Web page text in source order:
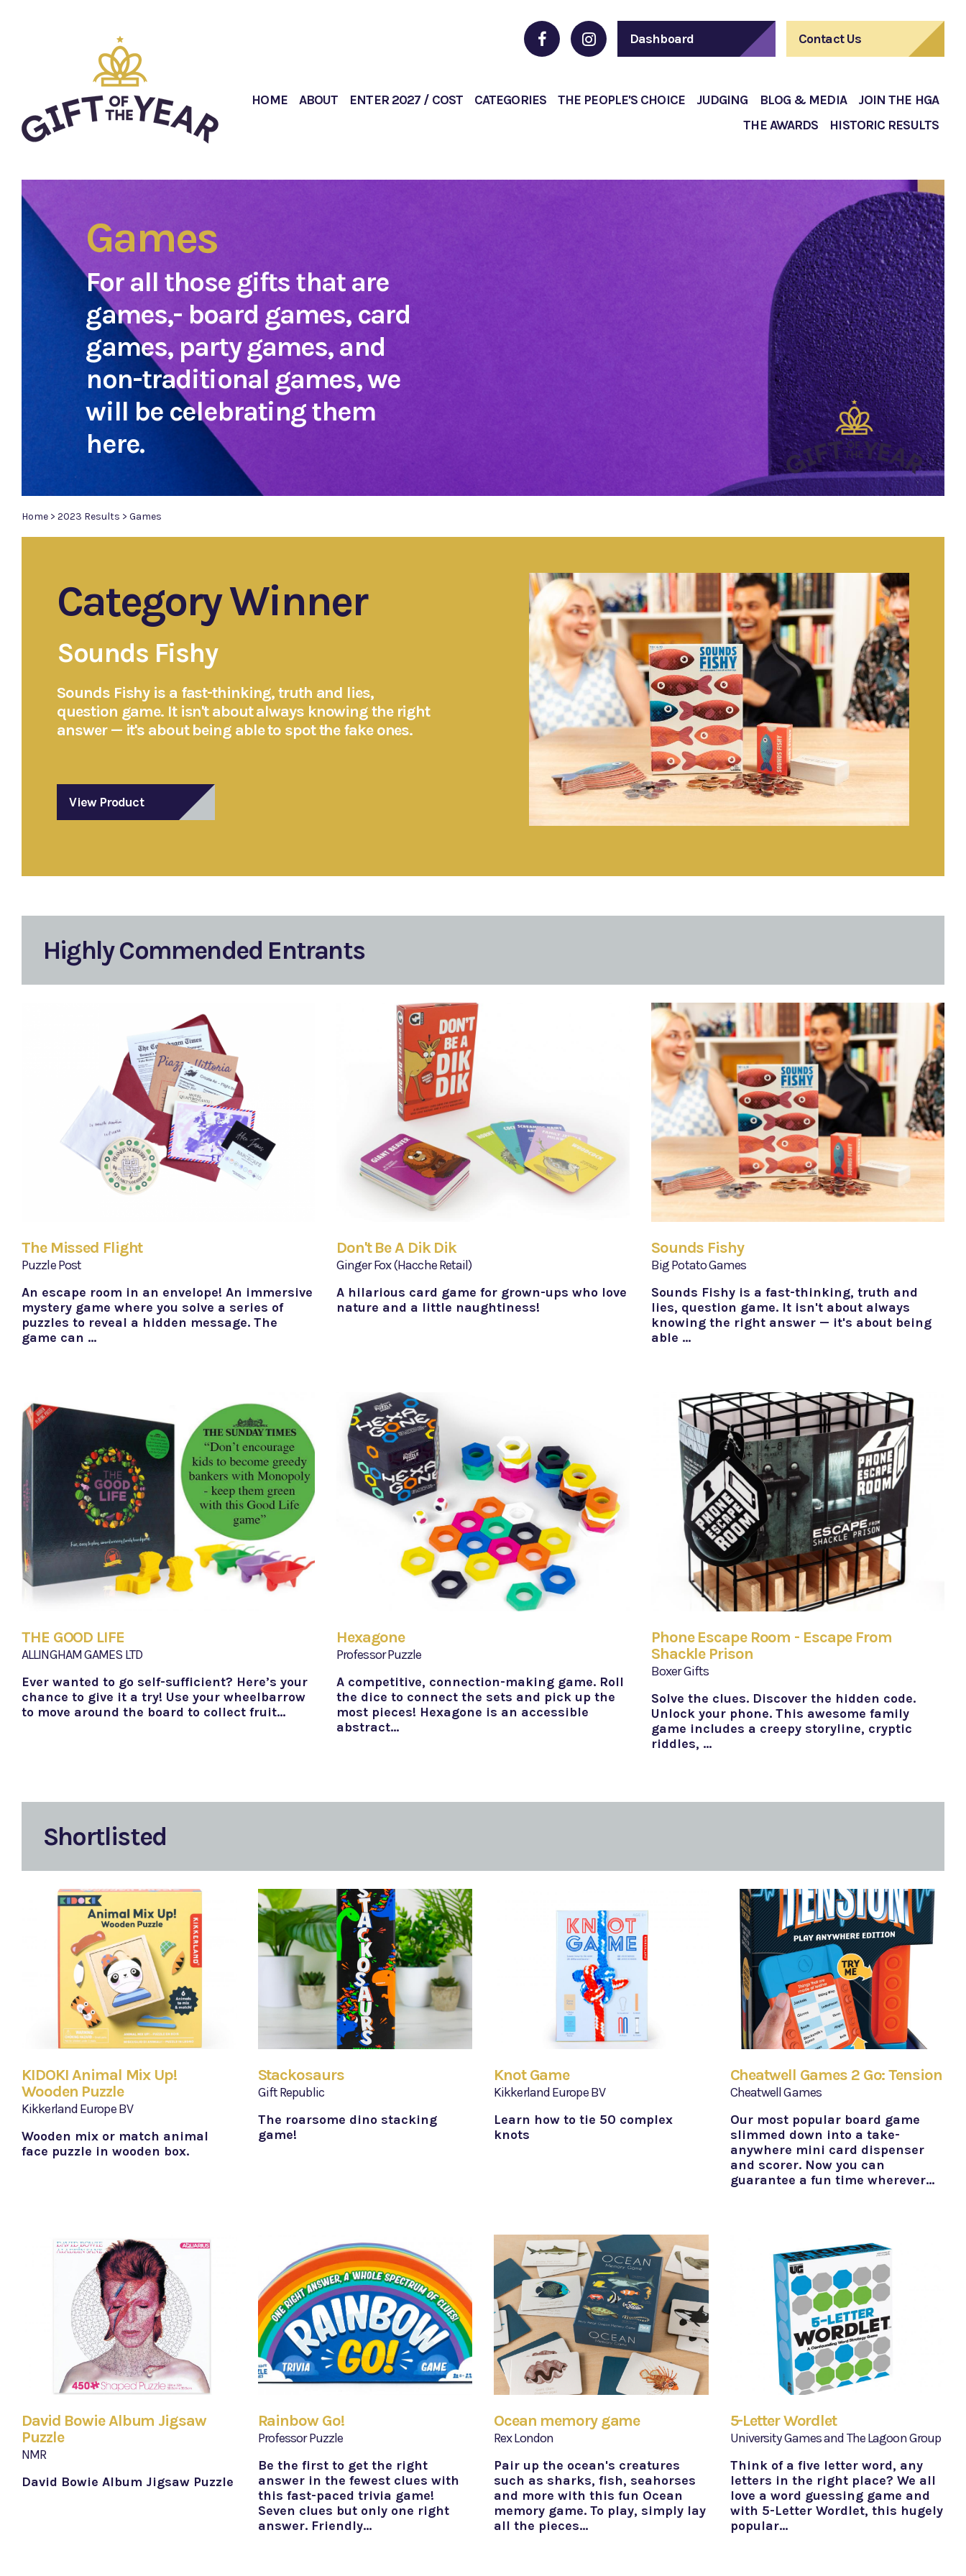
Dashboard Contact Us
HOME ABOUT ENTER 2027 / COST CATEGORIES THE PEOPLE'S CHOICE JUDGING BLOG & MEDIA
JOIN THE HGA
THE AWARDS
HISTORIC RESULTS
Games
For all those gifts that are
games,- board games, card
games, party games, and
non-traditional games, we
will be celebrating them
here.
Home > 2023 Results > Games
Category Winner
Sounds Fishy
Sounds Fishy is a fast-thinking, truth and lies,
question game. It isn't about always knowing the right
answer — it's about being able to spot the fake ones.
View Product
Highly Commended Entrants
The Missed Flight
Puzzle Post
An escape room in an envelope! An immersive
mystery game where you solve a series of
puzzles to reveal a hidden message. The
game can …
Don't Be A Dik Dik
Ginger Fox (Hacche Retail)
A hilarious card game for grown-ups who love
nature and a little naughtiness!
Sounds Fishy
Big Potato Games
Sounds Fishy is a fast-thinking, truth and
lies, question game. It isn't about always
knowing the right answer — it's about being
able …
THE GOOD LIFE
ALLINGHAM GAMES LTD
Ever wanted to go self-sufficient? Here’s your
chance to give it a try! Use your wheelbarrow
to move around the board to collect fruit…
Hexagone
Professor Puzzle
A competitive, connection-making game. Roll
the dice to connect the sets and pick up the
most pieces! Hexagone is an accessible
abstract…
Phone Escape Room - Escape From
Shackle Prison
Boxer Gifts
Solve the clues. Discover the hidden code.
Unlock your phone. This awesome family
game includes a creepy storyline, cryptic
riddles, …
Shortlisted
KIDOKI Animal Mix Up!
Wooden Puzzle
Kikkerland Europe BV
Wooden mix or match animal
face puzzle in wooden box.
Stackosaurs
Gift Republic
The roarsome dino stacking
game!
Knot Game
Kikkerland Europe BV
Learn how to tie 50 complex
knots
Cheatwell Games 2 Go: Tension
Cheatwell Games
Our most popular board game
slimmed down into a take-
anywhere mini card dispenser
and scorer. Now you can
guarantee a fun time wherever…
David Bowie Album Jigsaw
Puzzle
NMR
David Bowie Album Jigsaw Puzzle
Rainbow Go!
Professor Puzzle
Be the first to get the right
answer in the fewest clues with
this fast-paced trivia game!
Seven clues but only one right
answer. Friendly…
Ocean memory game
Rex London
Pair up the ocean's creatures
such as sharks, fish, seahorses
and more with this fun Ocean
memory game. To play, simply lay
all the pieces…
5-Letter Wordlet
University Games and The Lagoon Group
Think of a five letter word, any
letters in the right place? We all
love a word guessing game and
with 5-Letter Wordlet, this hugely
popular…